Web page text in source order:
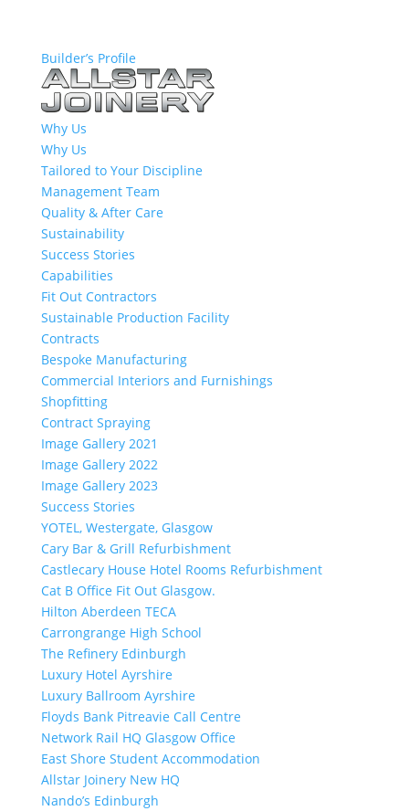
Builder’s Profile
Why Us
Why Us
Tailored to Your Discipline
Management Team
Quality & After Care
Sustainability
Success Stories
Capabilities
Fit Out Contractors
Sustainable Production Facility
Contracts
Bespoke Manufacturing
Commercial Interiors and Furnishings
Shopfitting
Contract Spraying
Image Gallery 2021
Image Gallery 2022
Image Gallery 2023
Success Stories
YOTEL, Westergate, Glasgow
Cary Bar & Grill Refurbishment
Castlecary House Hotel Rooms Refurbishment
Cat B Office Fit Out Glasgow.
Hilton Aberdeen TECA
Carrongrange High School
The Refinery Edinburgh
Luxury Hotel Ayrshire
Luxury Ballroom Ayrshire
Floyds Bank Pitreavie Call Centre
Network Rail HQ Glasgow Office
East Shore Student Accommodation
Allstar Joinery New HQ
Nando’s Edinburgh